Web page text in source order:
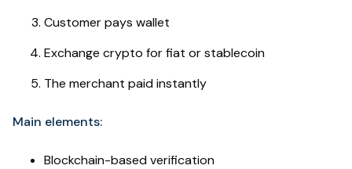
Customer pays wallet
Exchange crypto for fiat or stablecoin
The merchant paid instantly
Main elements:
Blockchain-based verification